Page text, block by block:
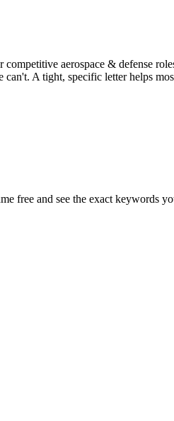
aerospace & defense
A tight, specific letter helps
free and see the exact keywords